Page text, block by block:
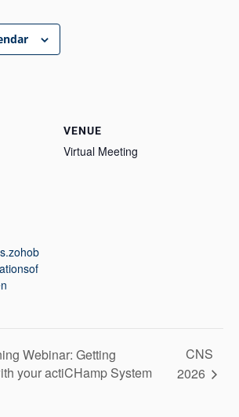
VENUE
Virtual Meeting
Webinar: Getting
your actiCHamp System
CNS
2026